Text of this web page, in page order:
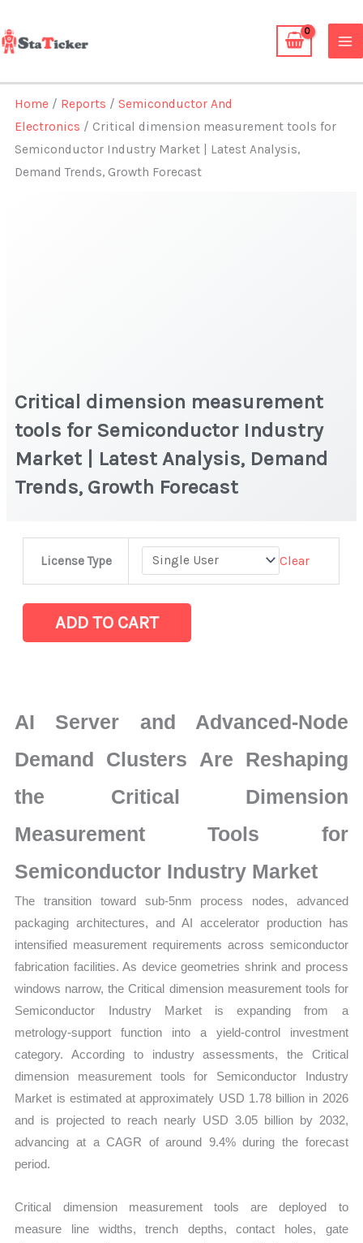
to
content
Home / Reports /Semiconductor And
Electronics / Critical dimension measurement tools for
Semiconductor Industry Market | Latest Analysis,
Demand Trends, Growth Forecast
Critical dimension measurement
tools for Semiconductor Industry
Market | Latest Analysis, Demand
Trends, Growth Forecast
License Type Clear
for
|
Latest
Demand
Growth
Forecast
ADD TO CART
AI Server and Advanced-Node
Demand Clusters Are Reshaping
the Critical Dimension
Measurement Tools for
Semiconductor Industry Market
The transition toward sub-5nm process nodes, advanced
packaging architectures, and AI accelerator production has
intensified measurement requirements across semiconductor
fabrication facilities. As device geometries shrink and process
windows narrow, the Critical dimension measurement tools for
Semiconductor Industry Market is expanding from a
metrology-support function into a yield-control investment
category. According to industry assessments, the Critical
dimension measurement tools for Semiconductor Industry
Market is estimated at approximately USD 1.78 billion in 2026
and is projected to reach nearly USD 3.05 billion by 2032,
advancing at a CAGR of around 9.4% during the forecast
period.
Critical dimension measurement tools are deployed to
measure line widths, trench depths, contact holes, gate